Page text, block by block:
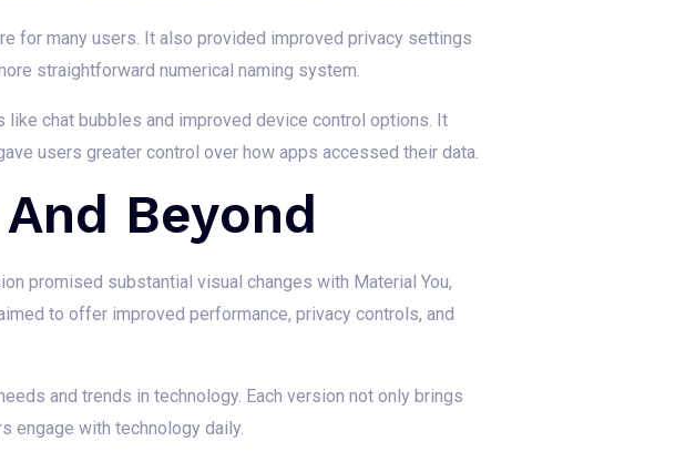
for many users. It also provided improved privacy settings
straightforward numerical naming system.
chat bubbles and improved device control options. It
users greater control over how apps accessed their data.
Beyond
promised substantial visual changes with Material You,
to offer improved performance, privacy controls, and
and trends in technology. Each version not only brings
engage with technology daily.